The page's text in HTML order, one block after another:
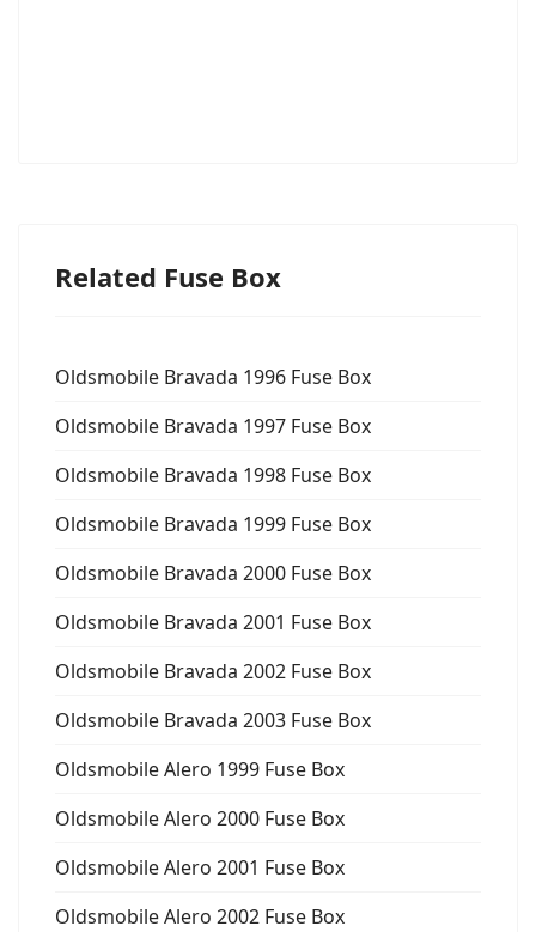
Related Fuse Box
Oldsmobile Bravada 1996 Fuse Box
Oldsmobile Bravada 1997 Fuse Box
Oldsmobile Bravada 1998 Fuse Box
Oldsmobile Bravada 1999 Fuse Box
Oldsmobile Bravada 2000 Fuse Box
Oldsmobile Bravada 2001 Fuse Box
Oldsmobile Bravada 2002 Fuse Box
Oldsmobile Bravada 2003 Fuse Box
Oldsmobile Alero 1999 Fuse Box
Oldsmobile Alero 2000 Fuse Box
Oldsmobile Alero 2001 Fuse Box
Oldsmobile Alero 2002 Fuse Box